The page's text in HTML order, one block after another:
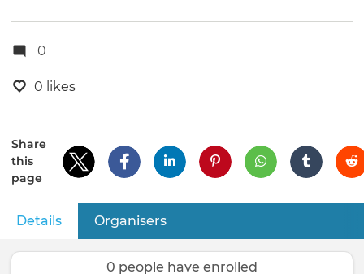
0
0 likes
Share
this
page
Primary
tabs
Details (active tab)
Organisers
0 people have enrolled